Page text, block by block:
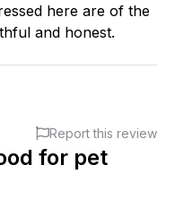
here are of the
and honest.
Report this review
for pet